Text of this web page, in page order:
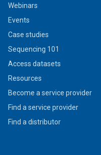
Webinars
Events
Case studies
Sequencing 101
Access datasets
Resources
Become a service provider
Find a service provider
Find a distributor